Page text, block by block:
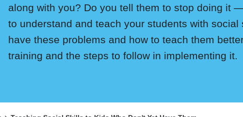
along with you? Do you tell them to stop doing it
to understand and teach your students with
have these problems and how to teach them
training and the steps to follow in implementing it.